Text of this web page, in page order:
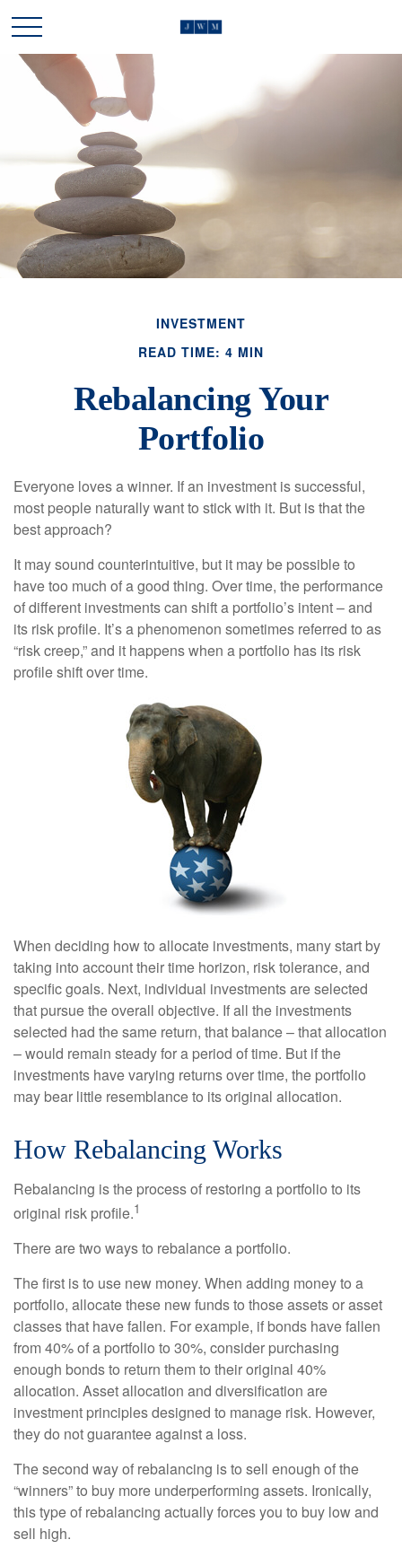
INVESTMENT
READ TIME: 4 MIN
Rebalancing Your
Portfolio
Everyone loves a winner. If an investment is successful,
most people naturally want to stick with it. But is that the
best approach?
It may sound counterintuitive, but it may be possible to
have too much of a good thing. Over time, the performance
of different investments can shift a portfolio’s intent – and
its risk profile. It’s a phenomenon sometimes referred to as
“risk creep,” and it happens when a portfolio has its risk
profile shift over time.
When deciding how to allocate investments, many start by
taking into account their time horizon, risk tolerance, and
specific goals. Next, individual investments are selected
that pursue the overall objective. If all the investments
selected had the same return, that balance – that allocation
– would remain steady for a period of time. But if the
investments have varying returns over time, the portfolio
may bear little resemblance to its original allocation.
How Rebalancing Works
Rebalancing is the process of restoring a portfolio to its
original risk profile.1
There are two ways to rebalance a portfolio.
The first is to use new money. When adding money to a
portfolio, allocate these new funds to those assets or asset
classes that have fallen. For example, if bonds have fallen
from 40% of a portfolio to 30%, consider purchasing
enough bonds to return them to their original 40%
allocation. Asset allocation and diversification are
investment principles designed to manage risk. However,
they do not guarantee against a loss.
The second way of rebalancing is to sell enough of the
“winners” to buy more underperforming assets. Ironically,
this type of rebalancing actually forces you to buy low and
sell high.